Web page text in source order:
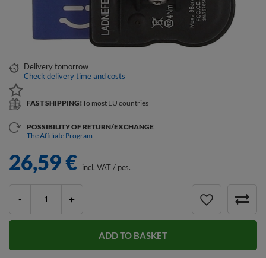
26,59 € incl. VAT/ pcs.
- +
ADD TO BASKET
Deliverytomorrow
Check delivery time and costs
FAST SHIPPING!To most EU countries
POSSIBILITY OF RETURN/EXCHANGE
The Affiliate Program